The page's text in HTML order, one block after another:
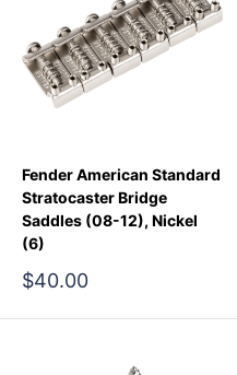
Fender American Standard
Stratocaster Bridge
Saddles (08-12), Nickel
(6)
Sale
$40.00